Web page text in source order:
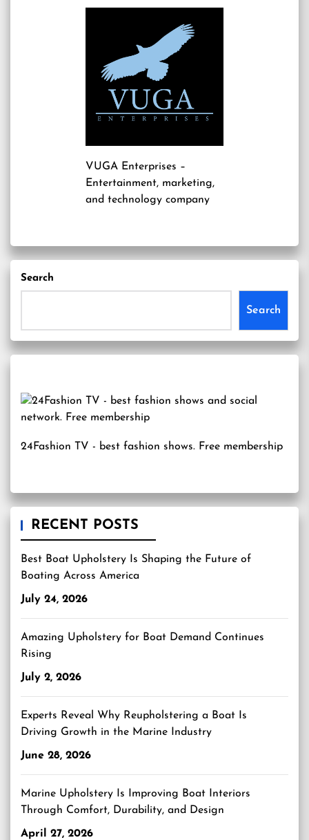
VUGA Enterprises –
Entertainment, marketing,
and technology company
Search
Search
24Fashion TV - best fashion shows. Free membership
RECENT POSTS
Best Boat Upholstery Is Shaping the Future of
Boating Across America
July 24, 2026
Amazing Upholstery for Boat Demand Continues
Rising
July 2, 2026
Experts Reveal Why Reupholstering a Boat Is
Driving Growth in the Marine Industry
June 28, 2026
Marine Upholstery Is Improving Boat Interiors
Through Comfort, Durability, and Design
April 27, 2026